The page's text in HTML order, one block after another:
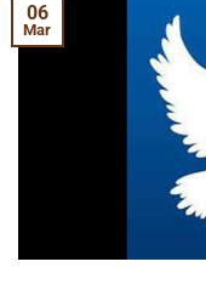
06
Mar